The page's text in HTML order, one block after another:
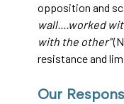
opposition and
wall....worked
with the other”
resistance and
Our